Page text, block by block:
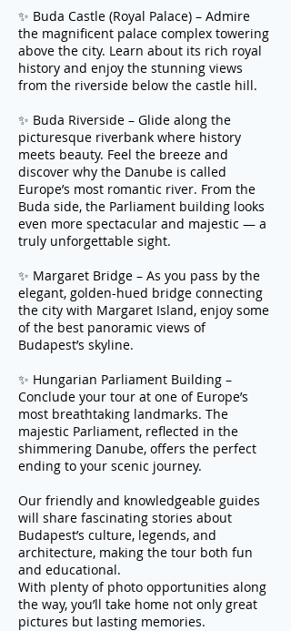
✨ Buda Castle (Royal Palace) – Admire
the magnificent palace complex towering
above the city. Learn about its rich royal
history and enjoy the stunning views
from the riverside below the castle hill.
✨ Buda Riverside – Glide along the
picturesque riverbank where history
meets beauty. Feel the breeze and
discover why the Danube is called
Europe’s most romantic river. From the
Buda side, the Parliament building looks
even more spectacular and majestic — a
truly unforgettable sight.
✨ Margaret Bridge – As you pass by the
elegant, golden-hued bridge connecting
the city with Margaret Island, enjoy some
of the best panoramic views of
Budapest’s skyline.
✨ Hungarian Parliament Building –
Conclude your tour at one of Europe’s
most breathtaking landmarks. The
majestic Parliament, reflected in the
shimmering Danube, offers the perfect
ending to your scenic journey.
Our friendly and knowledgeable guides
will share fascinating stories about
Budapest’s culture, legends, and
architecture, making the tour both fun
and educational.
With plenty of photo opportunities along
the way, you’ll take home not only great
pictures but lasting memories.